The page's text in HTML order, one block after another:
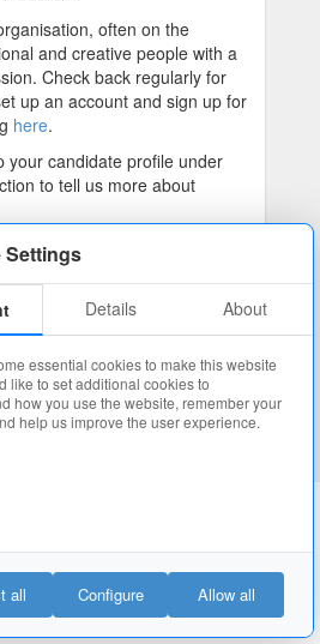
Settings
Details About
essential cookies to make this website
like to set additional cookies to
how you use the website, remember your
help us improve the user experience.
all Configure Allow all
often on the
and creative people with a
Check back regularly for
up an account and sign up for
here.
your candidate profile under
to tell us more about
current vacancies matching
orregisterhere for